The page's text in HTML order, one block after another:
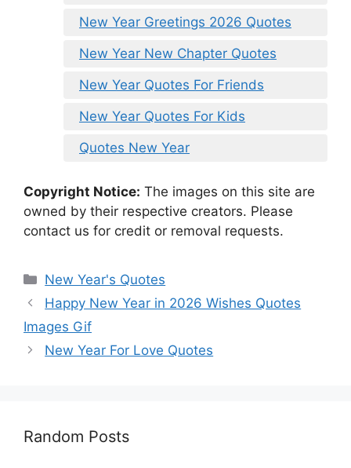
New Year Greetings 2026 Quotes
New Year New Chapter Quotes
New Year Quotes For Friends
New Year Quotes For Kids
Quotes New Year
Copyright Notice: The images on this site are
owned by their respective creators. Please
contact us for credit or removal requests.
Categories
New Year's Quotes
Happy New Year in 2026 Wishes Quotes
Images Gif
New Year For Love Quotes
Random Posts